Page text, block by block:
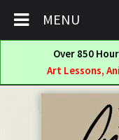
Over 850
Art Lessons,
MENU